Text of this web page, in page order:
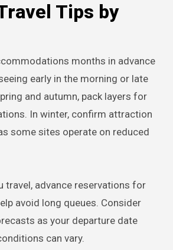
Tips by
months in advance
early in the morning or late
and autumn, pack layers for
In winter, confirm attraction
some sites operate on reduced
travel, advance reservations for
avoid long queues. Consider
as your departure date
can vary.